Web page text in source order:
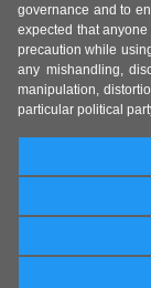
governance and to
expected that
precaution while
any mishandling,
manipulation,
particular political